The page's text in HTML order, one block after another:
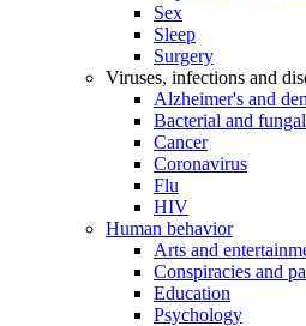
Sex
Sleep
Surgery
Viruses, infections and
Alzheimer's and
Bacterial and
Cancer
Coronavirus
Flu
HIV
Human behavior
Arts and
Conspiracies and
Education
Psychology